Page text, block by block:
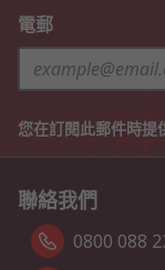
電郵
您在訂閱此郵件時提
聯絡我們
0800 088